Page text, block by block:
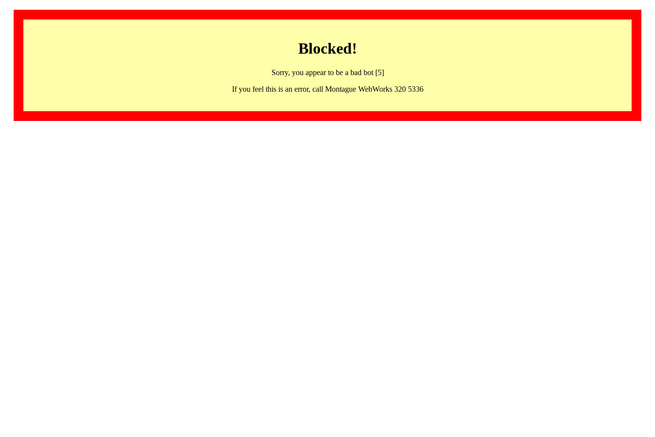
Blocked!
Sorry, you appear to be a bad bot [5]
If you feel this is an error, call Montague WebWorks 320 5336